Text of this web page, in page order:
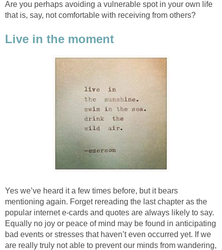
Are you perhaps avoiding a vulnerable spot in your own life
that is, say, not comfortable with receiving from others?
Live in the moment
Yes we’ve heard it a few times before, but it bears
mentioning again. Forget rereading the last chapter as the
popular internet e-cards and quotes are always likely to say.
Equally no joy or peace of mind may be found in anticipating
bad events or stresses that haven’t even occurred yet. If we
are really truly not able to prevent our minds from wandering,